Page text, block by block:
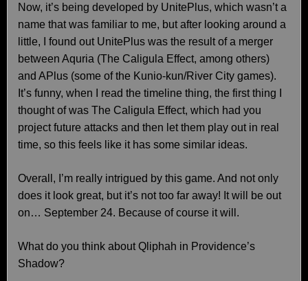
Now, it’s being developed by UnitePlus, which wasn’t a
name that was familiar to me, but after looking around a
little, I found out UnitePlus was the result of a merger
between Aquria (The Caligula Effect, among others)
and APlus (some of the Kunio-kun/River City games).
It’s funny, when I read the timeline thing, the first thing I
thought of was The Caligula Effect, which had you
project future attacks and then let them play out in real
time, so this feels like it has some similar ideas.
Overall, I’m really intrigued by this game. And not only
does it look great, but it’s not too far away! It will be out
on… September 24. Because of course it will.
What do you think about Qliphah in Providence’s
Shadow?